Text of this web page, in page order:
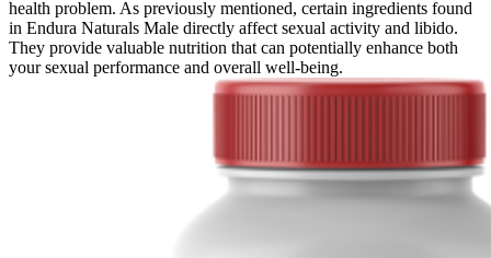
health problem. As previously mentioned, certain ingredients found
in Endura Naturals Male directly affect sexual activity and libido.
They provide valuable nutrition that can potentially enhance both
your sexual performance and overall well-being.